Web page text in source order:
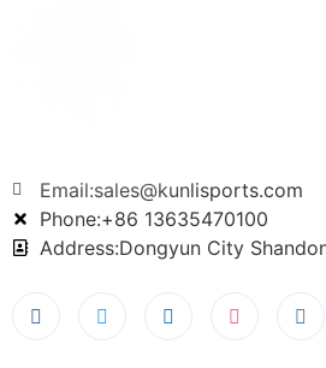
Email:sales@kunlisports.com
Phone:+86 13635470100
Address:Dongyun City